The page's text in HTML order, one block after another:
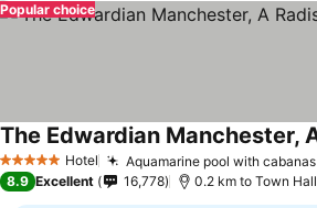
Popular choice
5 Stars Hotel Aquamarine pool with cabanas
8.9 Excellent 16,778 0.2 km to Town Hall